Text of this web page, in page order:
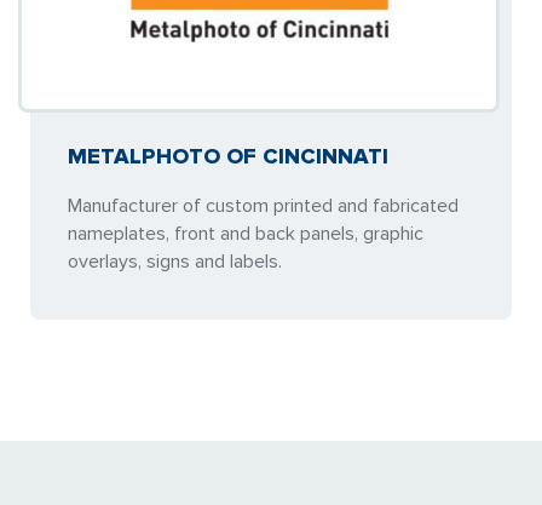
METALPHOTO OF CINCINNATI
Manufacturer of custom printed and fabricated
nameplates, front and back panels, graphic
overlays, signs and labels.